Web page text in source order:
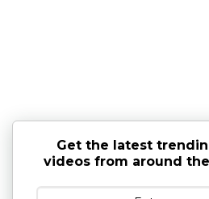
Get the latest
videos from around